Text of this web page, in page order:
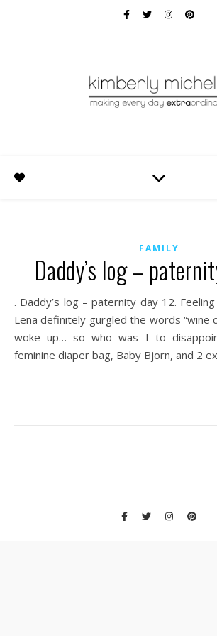
FAMILY
Daddy’s log –
. Daddy’s log – paternity day 12.
Lena definitely gurgled the words “wine
woke up… so who was I to
feminine diaper bag, Baby Bjorn, and 2